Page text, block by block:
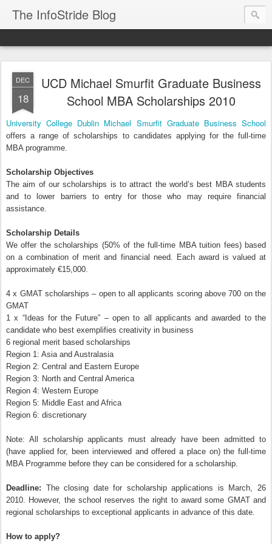
The InfoStride Blog
DEC
18
UCD Michael Smurfit Graduate Business
School MBA Scholarships 2010
University College Dublin Michael Smurfit Graduate Business School
offers a range of scholarships to candidates applying for the full-time
MBA programme.
Scholarship Objectives
The aim of our scholarships is to attract the world’s best MBA students
and to lower barriers to entry for those who may require financial
assistance.
Scholarship Details
We offer the scholarships (50% of the full-time MBA tuition fees) based
on a combination of merit and financial need. Each award is valued at
approximately €15,000.
4 x GMAT scholarships – open to all applicants scoring above 700 on the
GMAT
1 x “Ideas for the Future” – open to all applicants and awarded to the
candidate who best exemplifies creativity in business
6 regional merit based scholarships
Region 1: Asia and Australasia
Region 2: Central and Eastern Europe
Region 3: North and Central America
Region 4: Western Europe
Region 5: Middle East and Africa
Region 6: discretionary
Note: All scholarship applicants must already have been admitted to
(have applied for, been interviewed and offered a place on) the full-time
MBA Programme before they can be considered for a scholarship.
Deadline: The closing date for scholarship applications is March, 26
2010. However, the school reserves the right to award some GMAT and
regional scholarships to exceptional applicants in advance of this date.
How to apply?